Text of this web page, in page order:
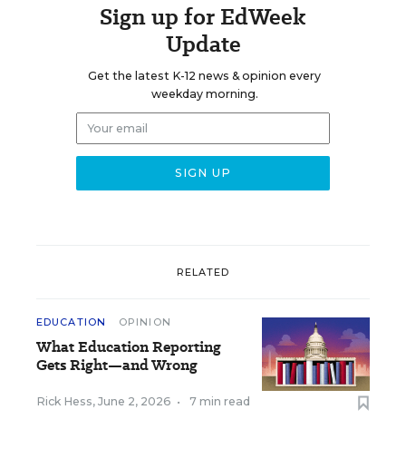
Sign up for EdWeek
Update
Get the latest K-12 news & opinion every
weekday morning.
RELATED
EDUCATION OPINION
What Education Reporting
Gets Right—and Wrong
Rick Hess, June 2, 2026 • 7 min read